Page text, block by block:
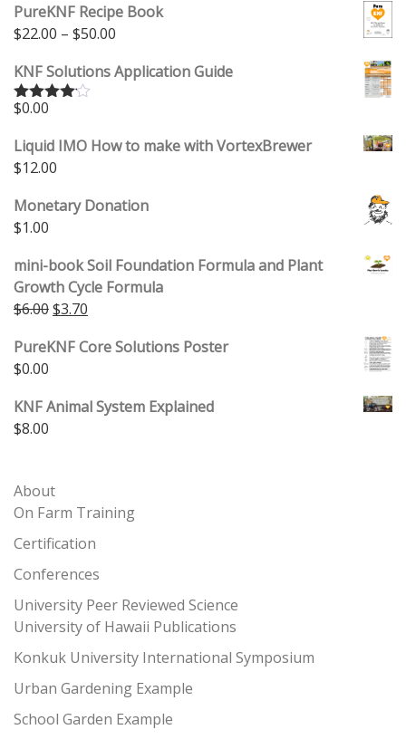
PureKNF Recipe Book
$22.00 – $50.00
KNF Solutions Application Guide
Rated
of 5
$0.00
Liquid IMO How to make with VortexBrewer
$12.00
Monetary Donation
$1.00
mini-book Soil Foundation Formula and Plant
Growth Cycle Formula
$6.00Original price was: $6.00.
$3.70
PureKNF Core Solutions Poster
$0.00
KNF Animal System Explained
$8.00
About
On Farm Training
Certification
Conferences
University Peer Reviewed Science
University of Hawaii Publications
Konkuk University International Symposium
Urban Gardening Example
School Garden Example